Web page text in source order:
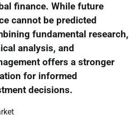
finance. While future
cannot be predicted
fundamental research,
analysis, and
offers a stronger
for informed
decisions.